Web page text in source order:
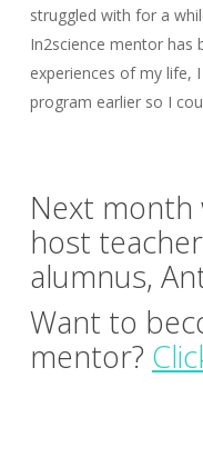
struggled with for a
In2science mentor has
experiences of my life,
program earlier so I
Next month
host
alumnus,
Want to
mentor?